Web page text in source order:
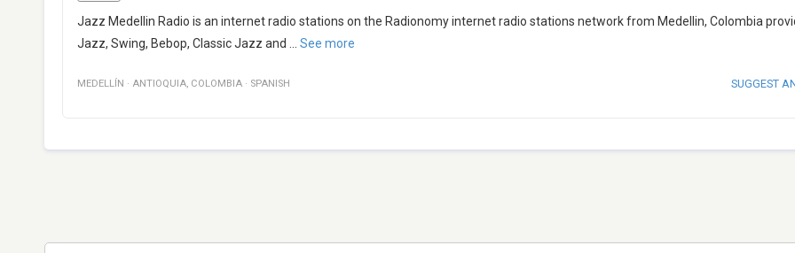
Jazz Medellin Radio is an internet radio stations on the Radionomy internet radio stations network from Medellin, Colombia
Jazz, Swing, Bebop, Classic Jazz and
See more
MEDELLÍN · ANTIOQUIA, COLOMBIA · SPANISH SUGGEST